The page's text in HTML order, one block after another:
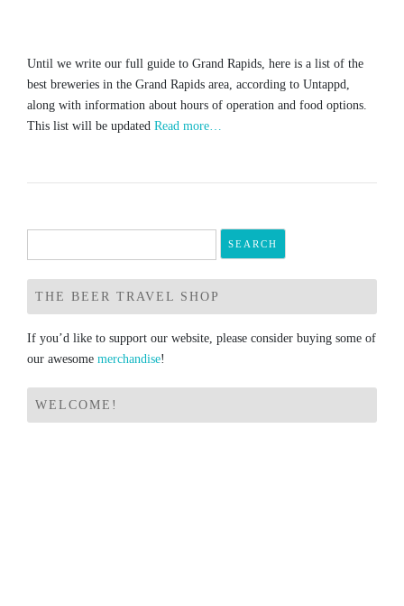
Until we write our full guide to Grand Rapids, here is a list of the
best breweries in the Grand Rapids area, according to Untappd,
along with information about hours of operation and food options.
This list will be updated Read more…
for:
THE BEER TRAVEL SHOP
If you’d like to support our website, please consider buying some of
our awesome merchandise!
WELCOME!